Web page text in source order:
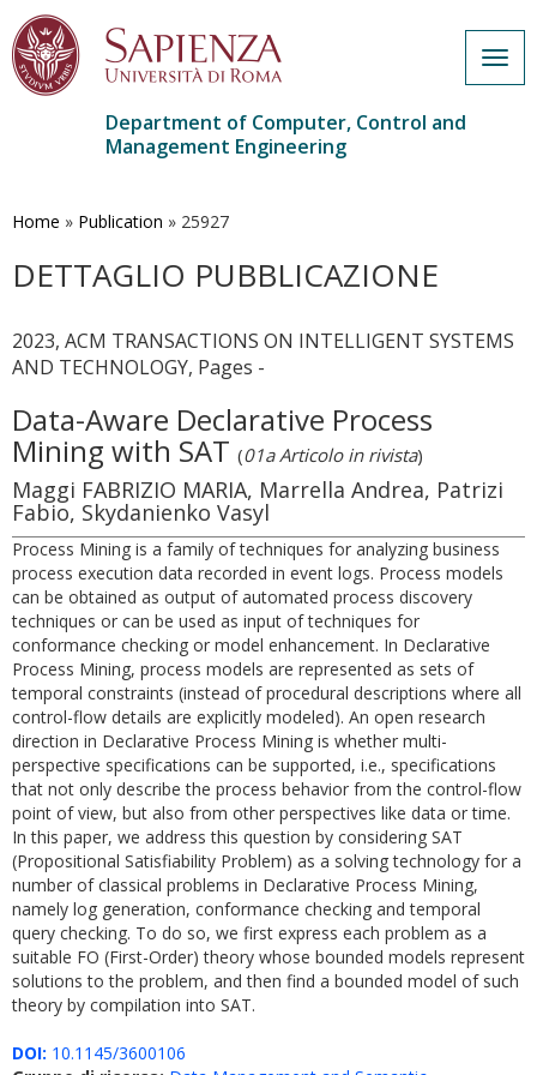
main
Department of Computer, Control and
Management Engineering
Home » Publication » 25927
DETTAGLIO PUBBLICAZIONE
2023, ACM TRANSACTIONS ON INTELLIGENT SYSTEMS
AND TECHNOLOGY, Pages -
Data-Aware Declarative Process
Mining with SAT (01a Articolo in rivista)
Maggi FABRIZIO MARIA, Marrella Andrea, Patrizi
Fabio, Skydanienko Vasyl
Process Mining is a family of techniques for analyzing business
process execution data recorded in event logs. Process models
can be obtained as output of automated process discovery
techniques or can be used as input of techniques for
conformance checking or model enhancement. In Declarative
Process Mining, process models are represented as sets of
temporal constraints (instead of procedural descriptions where all
control-flow details are explicitly modeled). An open research
direction in Declarative Process Mining is whether multi-
perspective specifications can be supported, i.e., specifications
that not only describe the process behavior from the control-flow
point of view, but also from other perspectives like data or time.
In this paper, we address this question by considering SAT
(Propositional Satisfiability Problem) as a solving technology for a
number of classical problems in Declarative Process Mining,
namely log generation, conformance checking and temporal
query checking. To do so, we first express each problem as a
suitable FO (First-Order) theory whose bounded models represent
solutions to the problem, and then find a bounded model of such
theory by compilation into SAT.
DOI: 10.1145/3600106